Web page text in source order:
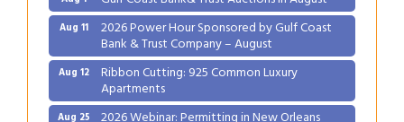
Aug 11 2026 Power Hour Sponsored by Gulf Coast
Bank & Trust Company – August
Aug 12 Ribbon Cutting: 925 Common Luxury
Apartments
Aug 25 2026 Webinar: Permitting in New Orleans